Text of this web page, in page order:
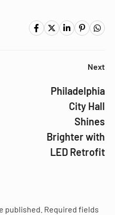
Next
Philadelphia
City Hall
Shines
Brighter with
LED Retrofit
published. Required fields